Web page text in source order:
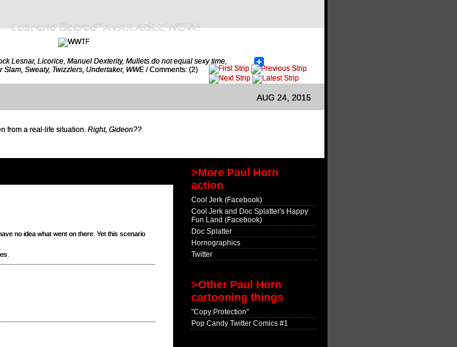
and Scared" AVAILABLE NOW!
Lesnar, Licorice, Manuel Dexterity, Mullets do not equal sexy time,
Slam, Sweaty, Twizzlers, Undertaker, WWE /Comments: (2)
AUG 24, 2015
from a real-life situation. Right, Gideon??
no idea what went on there. Yet this scenario
>More Paul Horn
action
Cool Jerk (Facebook)
Cool Jerk and Doc Splatter's Happy
Fun Land (Facebook)
Doc Splatter
Hornographics
Twitter
>Other Paul Horn
cartooning things
"Copy Protection"
Pop Candy Twitter Comics #1